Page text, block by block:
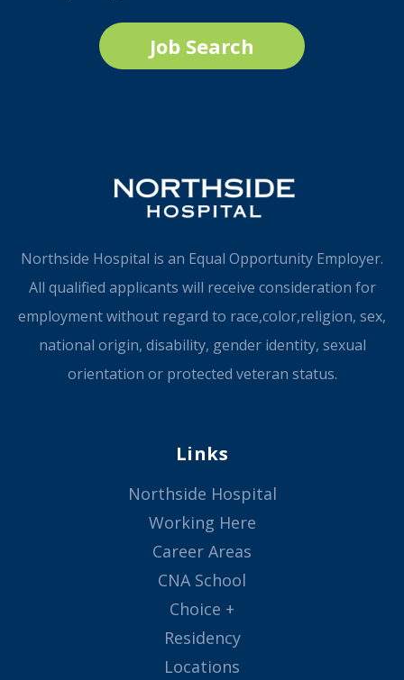
Job Search
Northside Hospital is an Equal Opportunity Employer.
All qualified applicants will receive consideration for
employment without regard to race,color,religion, sex,
national origin, disability, gender identity, sexual
orientation or protected veteran status.
Links
Northside Hospital
Working Here
Career Areas
CNA School
Choice +
Residency
Locations